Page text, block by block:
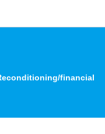
financial